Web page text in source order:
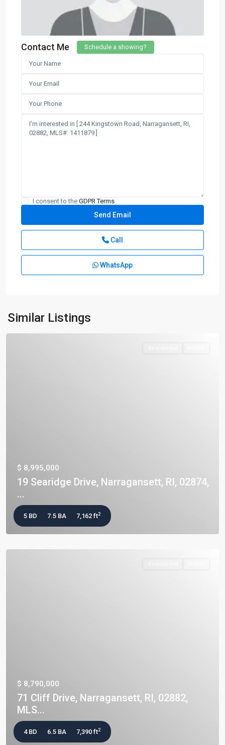
Contact Me Schedule a showing?
I consent to the GDPR Terms
Call
WhatsApp
Similar Listings
$ 8,995,000
19 Searidge Drive, Narragansett, RI, 02874,
...
5 BD 7.5 BA 7,162 ft2
$ 8,790,000
71 Cliff Drive, Narragansett, RI, 02882,
MLS...
4 BD 6.5 BA 7,390 ft2